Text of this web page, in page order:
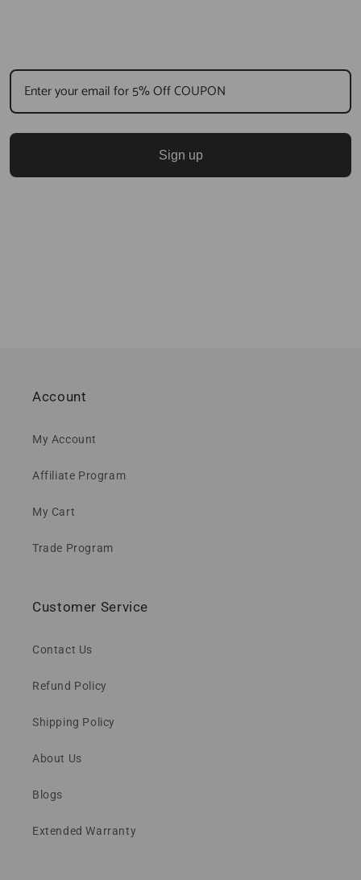
Sign up
Account
My Account
Affiliate Program
My Cart
Trade Program
Customer Service
Contact Us
Refund Policy
Shipping Policy
About Us
Blogs
Extended Warranty